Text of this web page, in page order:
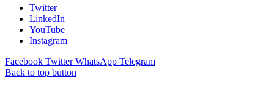
Twitter
LinkedIn
YouTube
Instagram
Facebook Twitter WhatsApp Telegram
Back to top button